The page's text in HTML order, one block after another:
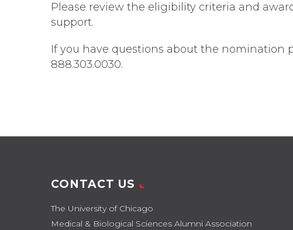
Please review the eligibility criteria and
support.
If you have questions about the nomination
888.303.0030.
CONTACT US
The University of Chicago
Medical & Biological Sciences Alumni Association